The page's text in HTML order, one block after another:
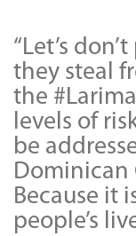
“Let’s
they steal
the
levels of
be
Dominican
Because it
people’s